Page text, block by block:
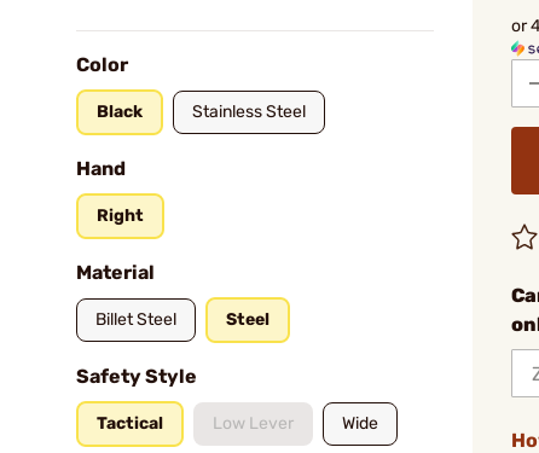
Color
Black Stainless Steel
Hand
Right
Material
Billet Steel Steel
Safety Style
Tactical Low Lever Wide
or